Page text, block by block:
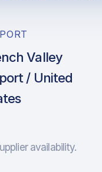
Valley
/ United
availability.